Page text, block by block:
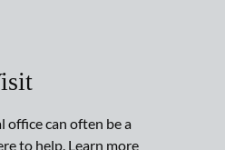
office can often be a
to help. Learn more